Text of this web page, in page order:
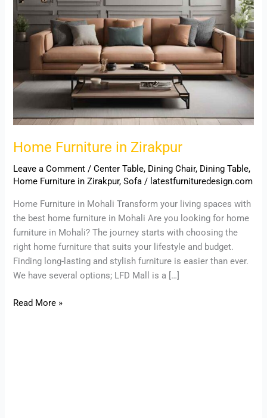
Home Furniture in Zirakpur
Leave a Comment /Center Table, Dining Chair, Dining Table,
Home Furniture in Zirakpur,Sofa / latestfurnituredesign.com
Home Furniture in Mohali Transform your living spaces with
the best home furniture in Mohali Are you looking for home
furniture in Mohali? The journey starts with choosing the
right home furniture that suits your lifestyle and budget.
Finding long-lasting and stylish furniture is easier than ever.
We have several options; LFD Mall is a […]
Read More »